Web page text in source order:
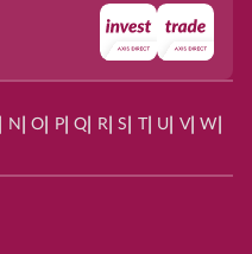
N O P| Q R| S | U V| W